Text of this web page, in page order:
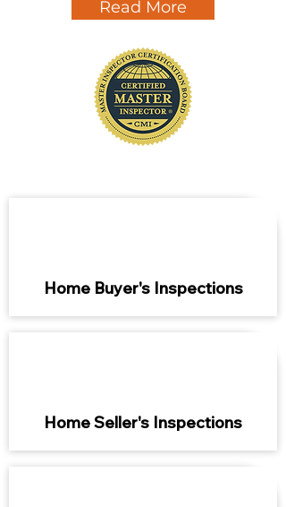
Read More
Home Buyer's Inspections
Home Seller's Inspections